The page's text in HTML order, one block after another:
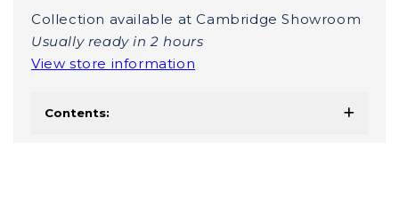
Collection available at Cambridge Showroom
Usually ready in 2 hours
View store information
Contents: